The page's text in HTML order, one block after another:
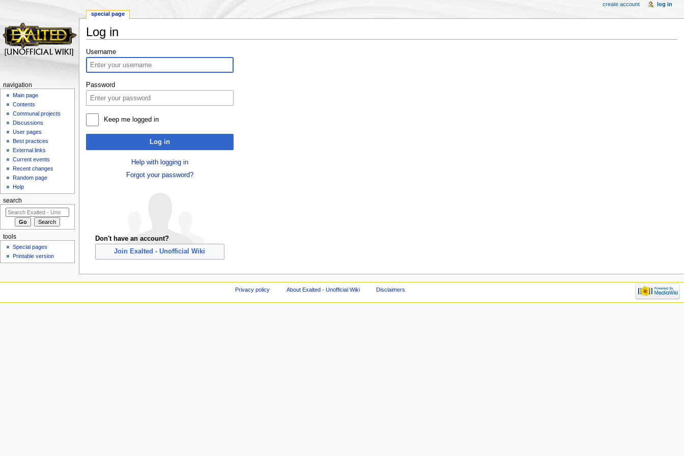
Log in
Username
Password
Keep me logged in
Log in
Help with logging in
Forgot your password?
Don't have an account?
Join Exalted - Unofficial Wiki
special page
create account log in
navigation
Main page
Contents
Communal projects
Discussions
User pages
Best practices
External links
Current events
Recent changes
Random page
Help
search
tools
Special pages
Printable version
Privacy policy About Exalted - Unofficial Wiki Disclaimers